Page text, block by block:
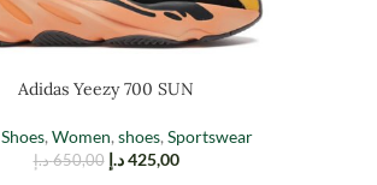
Adidas Yeezy 700 SUN
Shoes, Women, shoes, Sportswear
650,00 د.إ 425,00 د.إ